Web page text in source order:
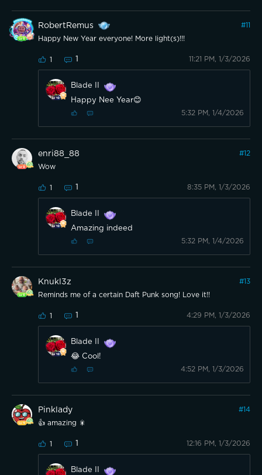
RobertRemus #11
Happy New Year everyone! More light(s)!!!
1 1 11:21 PM, 1/3/2026
Blade II
Happy Nee Year😊
5:32 PM, 1/4/2026
enri88_88 #12
Wow
1 1 8:35 PM, 1/3/2026
Blade II
Amazing indeed
5:32 PM, 1/4/2026
Knukl3z #13
Reminds me of a certain Daft Punk song! Love it!!
1 1 4:29 PM, 1/3/2026
Blade II
😂 Cool!
4:52 PM, 1/3/2026
Pinklady #14
👍 amazing 🎇
1 1 12:16 PM, 1/3/2026
Blade II